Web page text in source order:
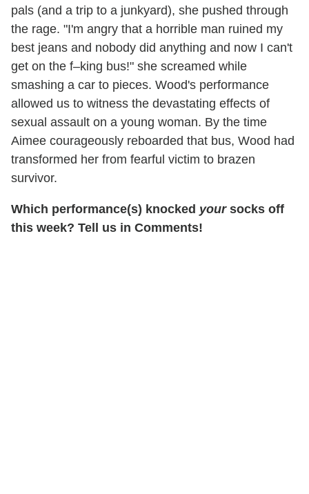
pals (and a trip to a junkyard), she pushed through
the rage. "I'm angry that a horrible man ruined my
best jeans and nobody did anything and now I can't
get on the f–king bus!" she screamed while
smashing a car to pieces. Wood's performance
allowed us to witness the devastating effects of
sexual assault on a young woman. By the time
Aimee courageously reboarded that bus, Wood had
transformed her from fearful victim to brazen
survivor.
Which performance(s) knocked yoursocks off
this week? Tell us in Comments!